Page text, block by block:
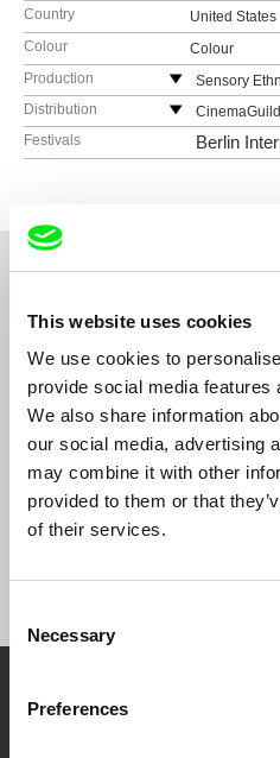
This website uses cookies
We use cookies to
provide social media features
We also share information
our social media, advertising
may combine it with other
provided to them or that
of their services.
Selection
Necessary
Preferences
Country
United States
Colour
Colour
Production
Sensory
United States
web:http://
e-mail:
Distribution
CinemaGuild
115 West 30
http://
e-mail:
Festivals Berlin
Related Films (20)
Fernando Priego Ruiz
Resplandor Crowd
Your Online